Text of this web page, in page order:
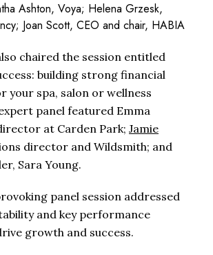
Ashton, Voya; Helena Grzesk,
Joan Scott, CEO and chair, HABIA
chaired the session entitled
building strong financial
your spa, salon or wellness
expert panel featured Emma
at Carden Park; Jamie
director and Wildsmith; and
Sara Young.
panel session addressed
and key performance
growth and success.